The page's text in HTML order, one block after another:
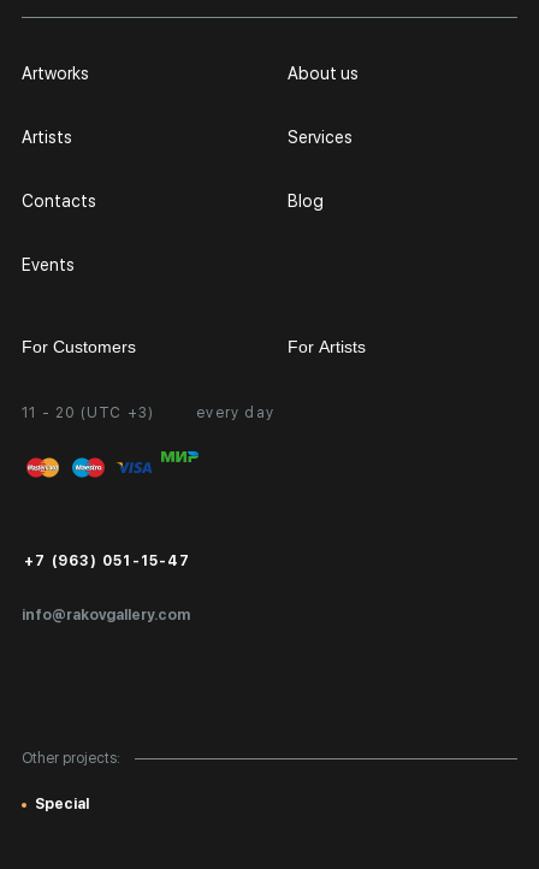
11 - 20 (UTC +3) every day
info@rakovgallery.com
+7 (963) 051-15-47
Artworks
Artists
Contacts
Events
About us
Services
Blog
Other projects:
Special
For Customers
Personal Account
FAQ
Public Offer
For Artists
Partnership
Exhibition at the Gallery